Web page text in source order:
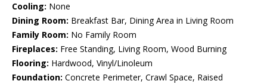
Cooling: None
Dining Room: Breakfast Bar, Dining Area in Living Room
Family Room: No Family Room
Fireplaces: Free Standing, Living Room, Wood Burning
Flooring: Hardwood, Vinyl/Linoleum
Foundation: Concrete Perimeter, Crawl Space, Raised